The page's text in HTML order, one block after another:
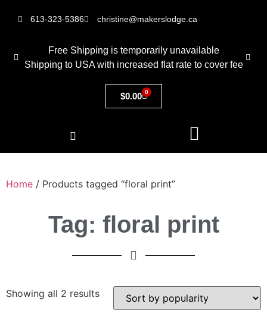
613-323-5386 christine@makerslodge.ca
Free Shipping is temporarily unavailable
Shipping to USA with increased flat rate to cover fee
$0.00 0
Home / Products tagged “floral print”
Tag: floral print
Showing all 2 results